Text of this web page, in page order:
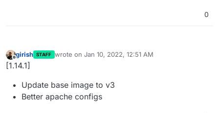
0
Offline
girish STAFF wrote on Jan 10, 2022, 12:51 AM
last edited by
[1.14.1]
Update base image to v3
Better apache configs